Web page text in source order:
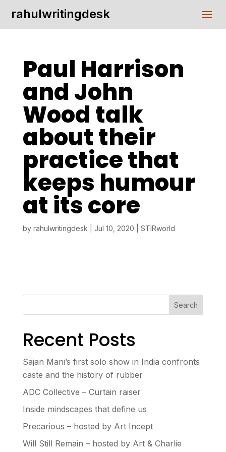
rahulwritingdesk
Paul Harrison
and John
Wood talk
about their
practice that
keeps humour
at its core
by rahulwritingdesk Jul 10, 2020 STIRworld
Search
Recent Posts
Sajan Mani’s first solo show in India confronts
caste and the history of rubber
ADC Collective – Curtain raiser
Inside mindscapes that define us
Precarious – hosted by Art Incept
Will Still Remain – hosted by Art & Charlie